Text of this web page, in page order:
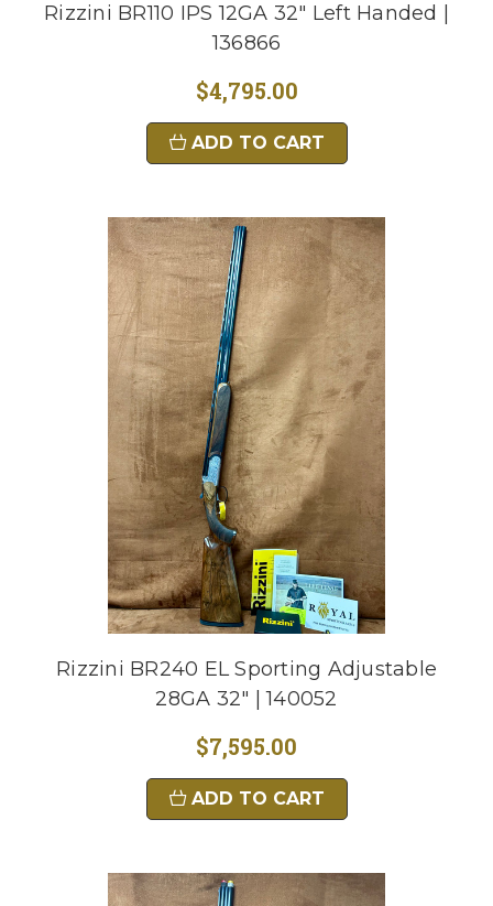
Rizzini BR110 IPS 12GA 32" Left Handed |
136866
$4,795.00
ADD TO CART
Rizzini BR240 EL Sporting Adjustable
28GA 32" | 140052
$7,595.00
ADD TO CART